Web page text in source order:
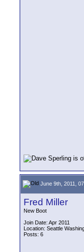
June 9th, 2011,
Fred Miller
New Boot
Join Date: Apr 2011
Location: Seattle
Posts: 6